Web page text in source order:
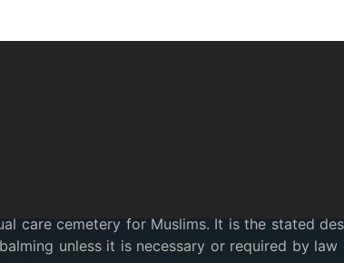
care cemetery for Muslims. It is the stated
unless it is necessary or required by law